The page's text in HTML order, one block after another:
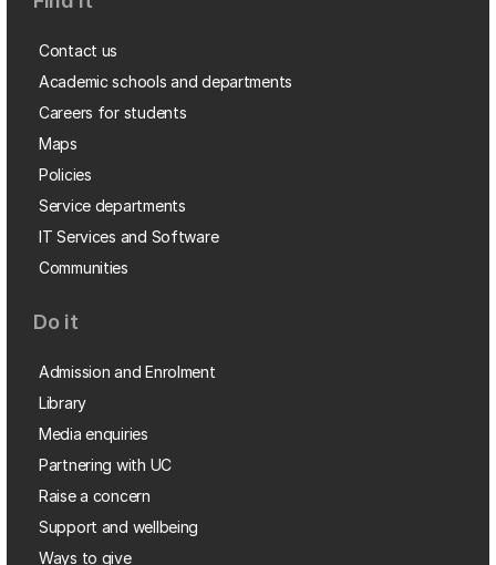
Contact us
Academic schools and departments
Careers for students
Maps
Policies
Service departments
IT Services and Software
Communities
Do it
Admission and Enrolment
Library
Media enquiries
Partnering with UC
Raise a concern
Support and wellbeing
Ways to give